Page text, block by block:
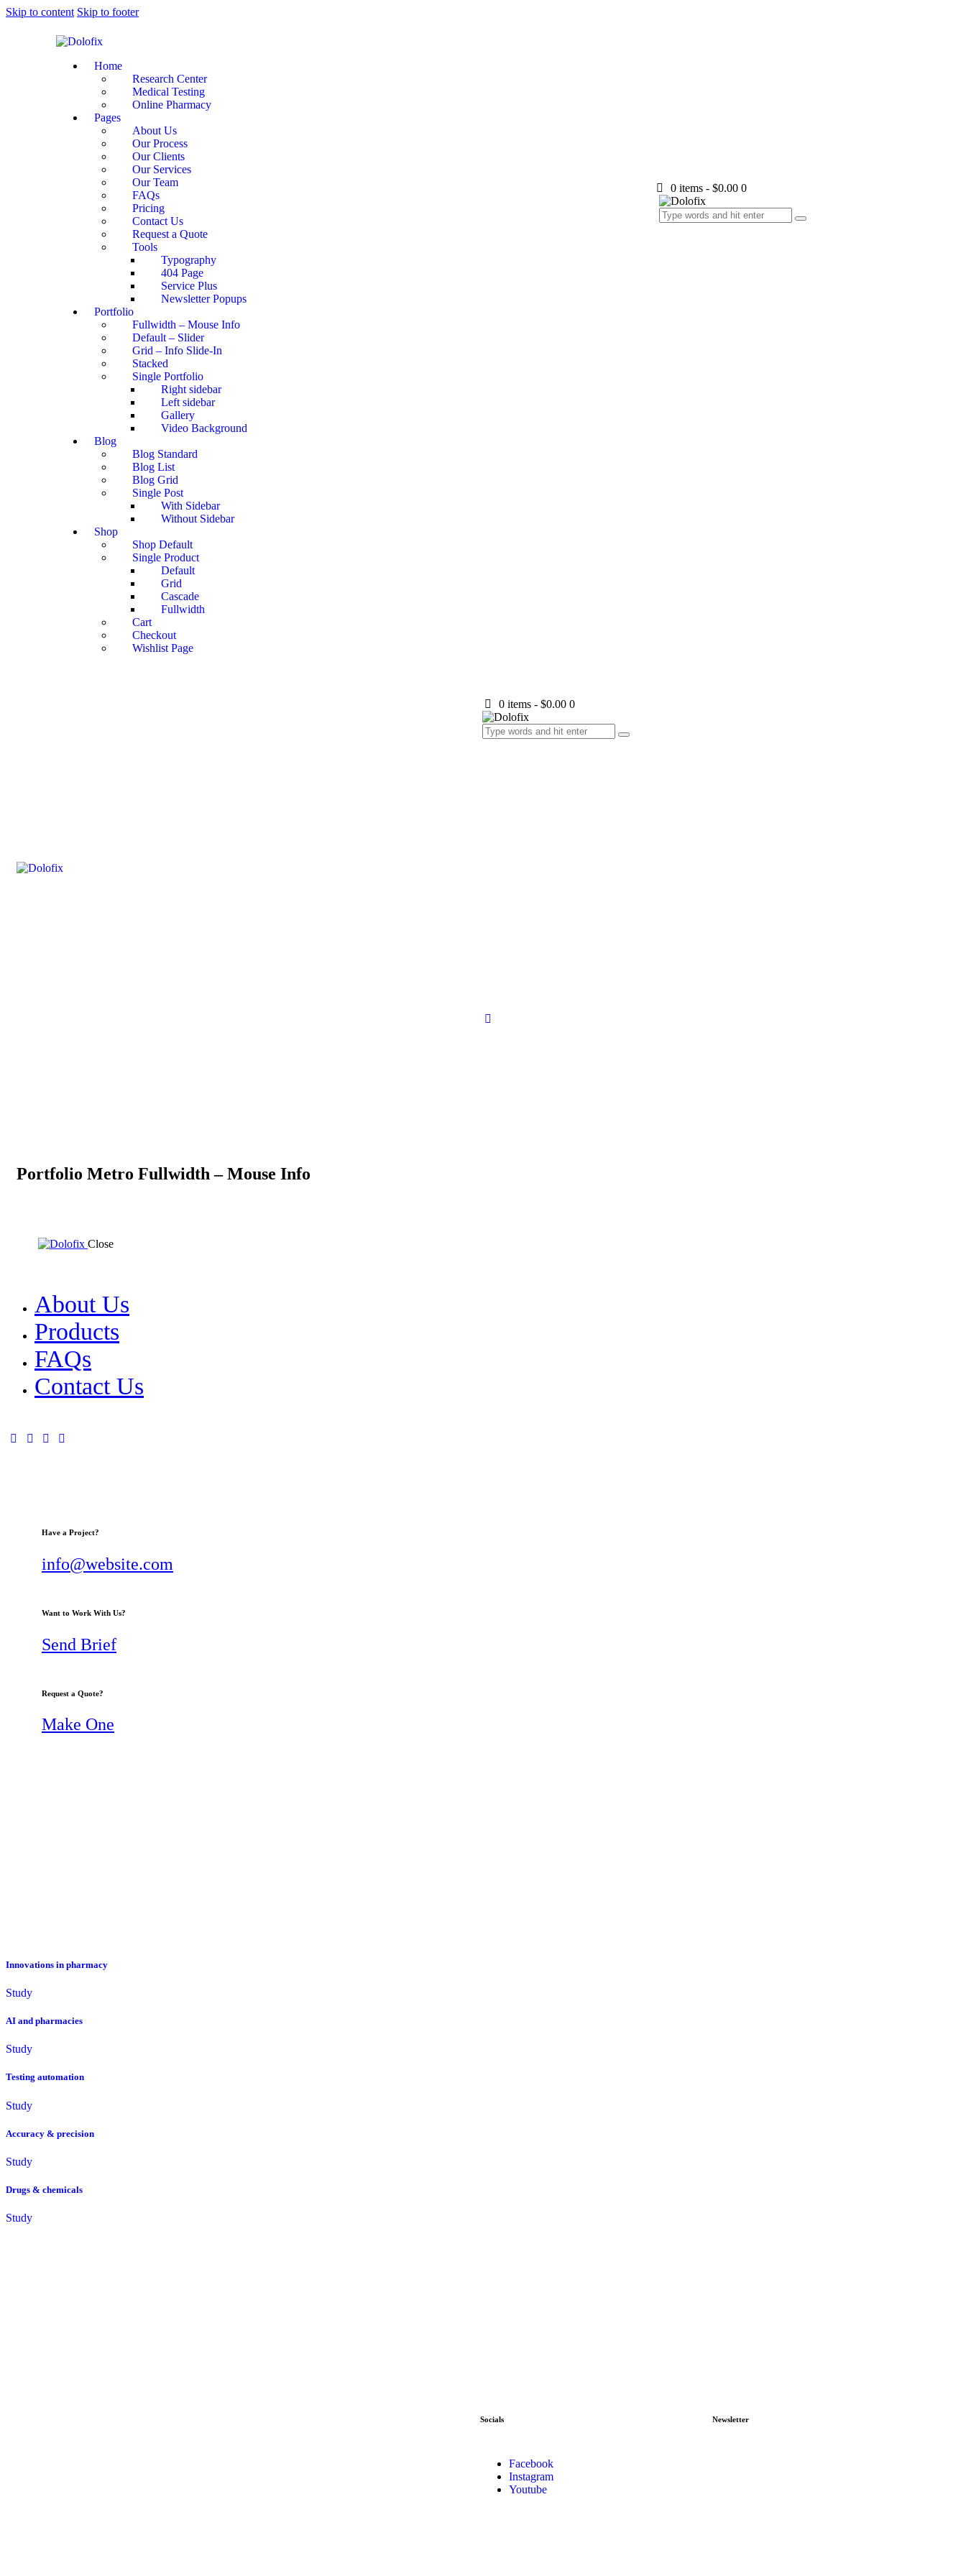
Skip to content Skip to footer
Home
Research Center
Medical Testing
Online Pharmacy
Pages
About Us
Our Process
Our Clients
Our Services
Our Team
FAQs
Pricing
Contact Us
Request a Quote
Tools
Typography
404 Page
Service Plus
Newsletter Popups
Portfolio
Fullwidth – Mouse Info
Default – Slider
Grid – Info Slide-In
Stacked
Single Portfolio
Right sidebar
Left sidebar
Gallery
Video Background
Blog
Blog Standard
Blog List
Blog Grid
Single Post
With Sidebar
Without Sidebar
Shop
Shop Default
Single Product
Default
Grid
Cascade
Fullwidth
Cart
Checkout
Wishlist Page
0 items - $0.00 0
0 items - $0.00 0
Portfolio Metro Fullwidth – Mouse Info
Close
About Us
Products
FAQs
Contact Us
Have a Project?
info@website.com
Want to Work With Us?
Send Brief
Request a Quote?
Make One
Innovations in pharmacy
Study
AI and pharmacies
Study
Testing automation
Study
Accuracy & precision
Study
Drugs & chemicals
Study
Socials
Facebook
Instagram
Youtube
Newsletter